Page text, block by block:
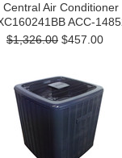
Central Air
ACC-
$1,326.00 $457.00